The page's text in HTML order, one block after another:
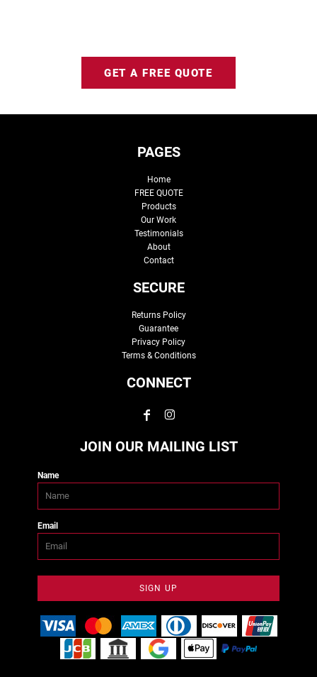
GET A FREE QUOTE
PAGES
Home
FREE QUOTE
Products
Our Work
Testimonials
About
Contact
SECURE
Returns Policy
Guarantee
Privacy Policy
Terms & Conditions
CONNECT
JOIN OUR MAILING LIST
Name
Email
SIGN UP